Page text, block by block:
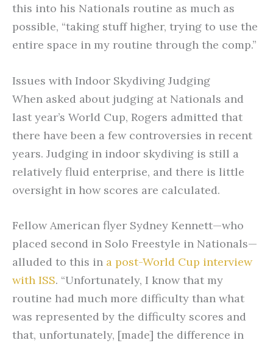
this into his Nationals routine as much as
possible, “taking stuff higher, trying to use the
entire space in my routine through the comp.”
Issues with Indoor Skydiving Judging
When asked about judging at Nationals and
last year’s World Cup, Rogers admitted that
there have been a few controversies in recent
years. Judging in indoor skydiving is still a
relatively fluid enterprise, and there is little
oversight in how scores are calculated.
Fellow American flyer Sydney Kennett—who
placed second in Solo Freestyle in Nationals—
alluded to this in a post-World Cup interview
with ISS. “Unfortunately, I know that my
routine had much more difficulty than what
was represented by the difficulty scores and
that, unfortunately, [made] the difference in